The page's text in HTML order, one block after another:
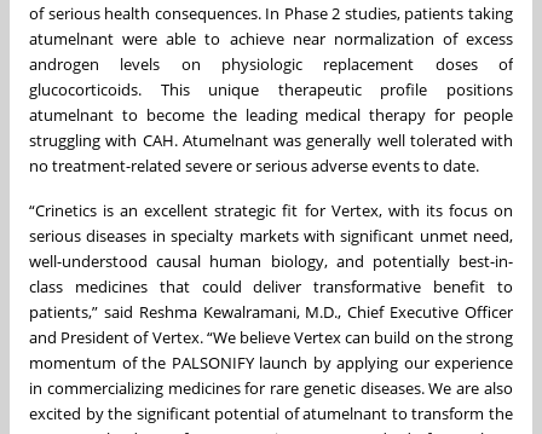
of serious health consequences. In Phase 2 studies, patients taking
atumelnant were able to achieve near normalization of excess
androgen levels on physiologic replacement doses of
glucocorticoids. This unique therapeutic profile positions
atumelnant to become the leading medical therapy for people
struggling with CAH. Atumelnant was generally well tolerated with
no treatment-related severe or serious adverse events to date.
“Crinetics is an excellent strategic fit for Vertex, with its focus on
serious diseases in specialty markets with significant unmet need,
well-understood causal human biology, and potentially best-in-
class medicines that could deliver transformative benefit to
patients,” said Reshma Kewalramani, M.D., Chief Executive Officer
and President of Vertex. “We believe Vertex can build on the strong
momentum of the PALSONIFY launch by applying our experience
in commercializing medicines for rare genetic diseases. We are also
excited by the significant potential of atumelnant to transform the